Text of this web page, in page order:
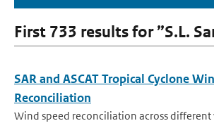
First 733 results for ”S.L.
SAR and ASCAT Tropical Cyclone
Reconciliation
Wind speed reconciliation across different